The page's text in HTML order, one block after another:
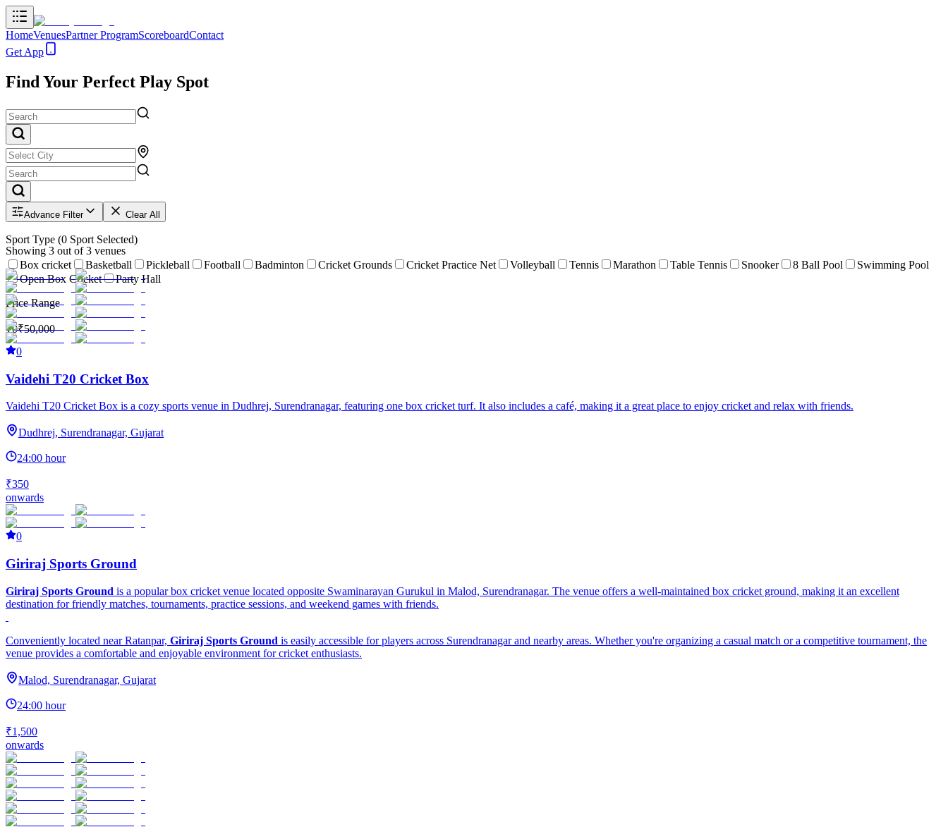
HomeVenuesPartner ProgramScoreboardContact
Get App
Find Your Perfect Play Spot
Advance Filter Clear All
Sport Type (0 Sport Selected)
Box cricket Basketball Pickleball Football Badminton Cricket Grounds Cricket Practice Net Volleyball Tennis Marathon Table Tennis Snooker 8 Ball Pool
Swimming Pool
Open Box Cricket
Party Hall
Price Range
₹0₹50,000
Showing 3 out of3 venues
0
Vaidehi T20 Cricket Box
Vaidehi T20 Cricket Box is a cozy sports venue in Dudhrej, Surendranagar, featuring one box cricket turf. It also includes a café, making it a great place to enjoy cricket and relax with friends.
Dudhrej, Surendranagar, Gujarat
24:00 hour
₹350
onwards
0
Giriraj Sports Ground
Giriraj Sports Ground is a popular box cricket venue located opposite Swaminarayan Gurukul in Malod, Surendranagar. The venue offers a well-maintained box cricket ground, making it an excellent
destination for friendly matches, tournaments, practice sessions, and weekend games with friends.
Conveniently located near Ratanpar, Giriraj Sports Ground is easily accessible for players across Surendranagar and nearby areas. Whether you're organizing a casual match or a competitive tournament, the
venue provides a comfortable and enjoyable environment for cricket enthusiasts.
Malod, Surendranagar, Gujarat
24:00 hour
₹1,500
onwards